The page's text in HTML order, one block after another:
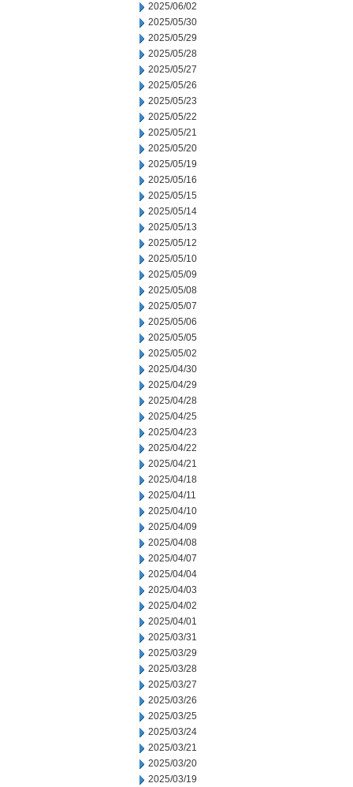
2025/06/02
2025/05/30
2025/05/29
2025/05/28
2025/05/27
2025/05/26
2025/05/23
2025/05/22
2025/05/21
2025/05/20
2025/05/19
2025/05/16
2025/05/15
2025/05/14
2025/05/13
2025/05/12
2025/05/10
2025/05/09
2025/05/08
2025/05/07
2025/05/06
2025/05/05
2025/05/02
2025/04/30
2025/04/29
2025/04/28
2025/04/25
2025/04/23
2025/04/22
2025/04/21
2025/04/18
2025/04/11
2025/04/10
2025/04/09
2025/04/08
2025/04/07
2025/04/04
2025/04/03
2025/04/02
2025/04/01
2025/03/31
2025/03/29
2025/03/28
2025/03/27
2025/03/26
2025/03/25
2025/03/24
2025/03/21
2025/03/20
2025/03/19